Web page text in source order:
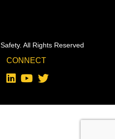
All Rights Reserved
CONNECT